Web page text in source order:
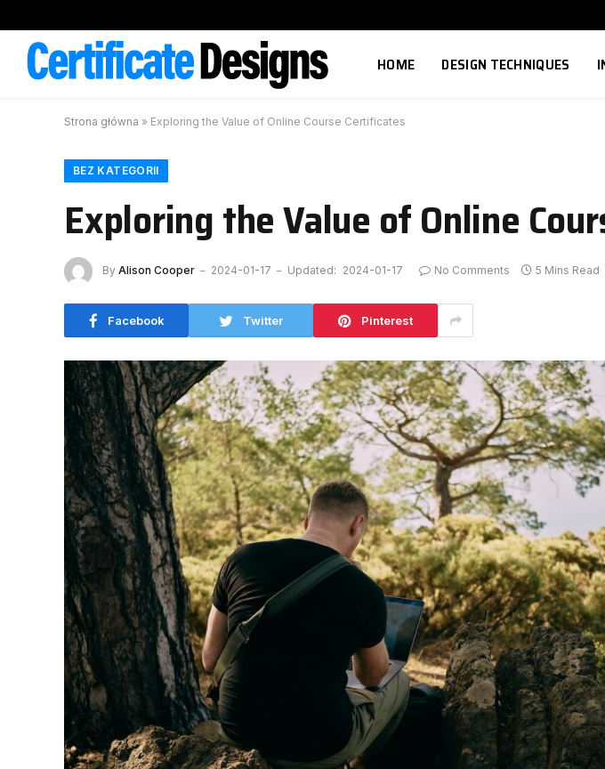
HOME DESIGN TECHNIQUES
Strona główna » Exploring the Value of Online Course Certificates
BEZ KATEGORII
Exploring the Value of Online
By Alison Cooper 2024-01-17 Updated: 2024-01-17 No Comments 5 Mins Read
Facebook Twitter Pinterest